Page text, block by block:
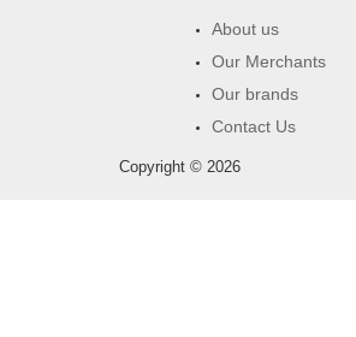
About us
Our Merchants
Our brands
Contact Us
Copyright © 2026